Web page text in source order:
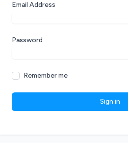
Email Address
Password
Remember me
Sign in